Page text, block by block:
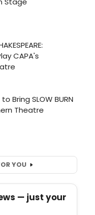
YOU
— just your